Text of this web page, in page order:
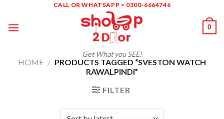
content
CALL OR WHATSAPP > 0300-6664746
Get What you SEE!
0
HOME / PRODUCTS TAGGED “SVESTON WATCH
RAWALPINDI”
FILTER